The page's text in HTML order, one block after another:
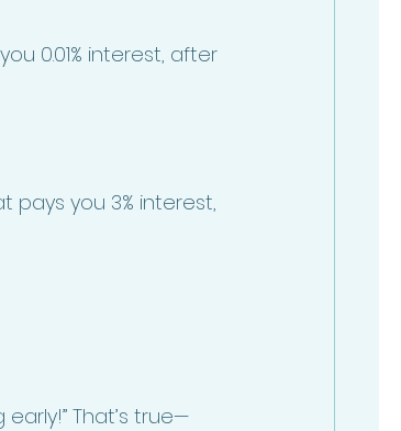
0.01% interest, after
pays you 3% interest,
That’s true—